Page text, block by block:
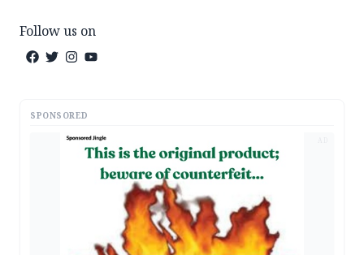
Follow us on
SPONSORED